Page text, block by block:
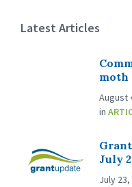
Latest Articles
August
in
July
July 23,